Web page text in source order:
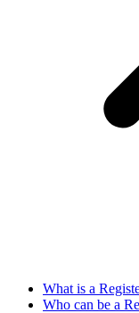
What is a
Who can be a